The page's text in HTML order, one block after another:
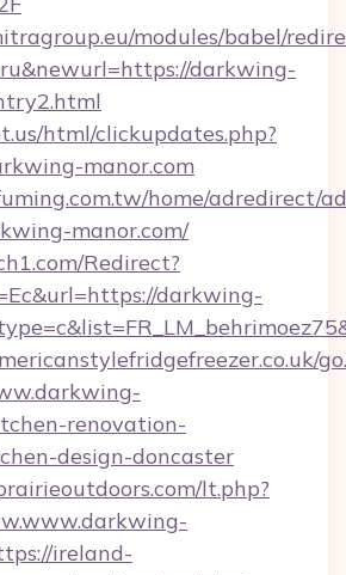
modules/babel/
darkwing-
html/clickupdates.php?
manor.com
home/adredirect/
manor.com/
Redirect?
darkwing-
renovation-
design-doncaster
lt.php?
ireland-